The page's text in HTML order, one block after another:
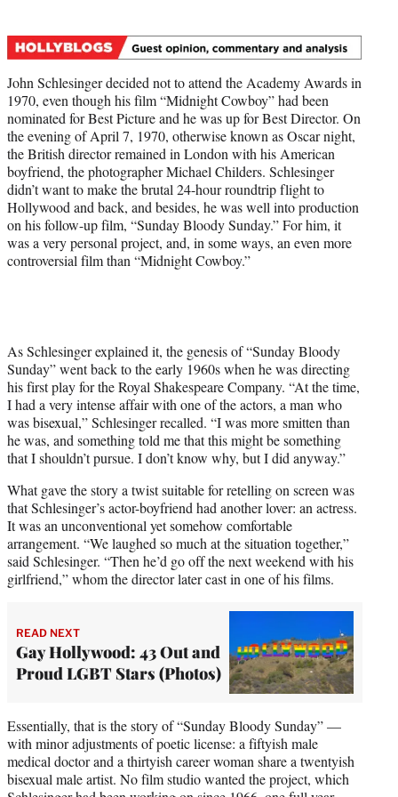
e
r
)
John Schlesinger decided not to attend the Academy Awards in
1970, even though his film “Midnight Cowboy”had been
nominated for Best Picture and he was up for Best Director. On
the evening of April 7, 1970, otherwise known as Oscar night,
the British director remained in London with his American
boyfriend, the photographer Michael Childers. Schlesinger
didn’t want to make the brutal 24-hour roundtrip flight to
Hollywood and back, and besides, he was well into production
on his follow-up film, “Sunday Bloody Sunday.”For him, it
was a very personal project, and, in some ways, an even more
controversial film than “Midnight Cowboy.”
As Schlesinger explained it, the genesis of “Sunday Bloody
Sunday” went back to the early 1960s when he was directing
his first play for the Royal Shakespeare Company. “At the time,
I had a very intense affair with one of the actors, a man who
was bisexual,” Schlesinger recalled. “I was more smitten than
he was, and something told me that this might be something
that I shouldn’t pursue. I don’t know why, but I did anyway.”
What gave the story a twist suitable for retelling on screen was
that Schlesinger’s actor-boyfriend had another lover: an actress.
It was an unconventional yet somehow comfortable
arrangement. “We laughed so much at the situation together,”
said Schlesinger. “Then he’d go off the next weekend with his
girlfriend,” whom the director later cast in one of his films.
READ NEXT
Gay Hollywood: 43 Out and
Proud LGBT Stars (Photos)
Essentially, that is the story of “Sunday Bloody Sunday” —
with minor adjustments of poetic license: a fiftyish male
medical doctor and a thirtyish career woman share a twentyish
bisexual male artist. No film studio wanted the project, which